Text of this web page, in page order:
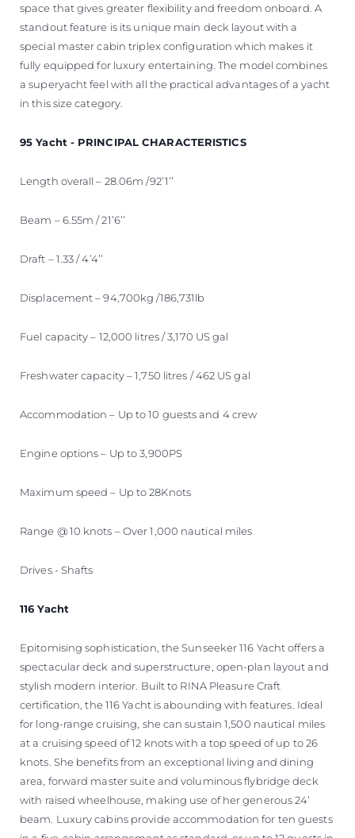
space that gives greater flexibility and freedom onboard. A
standout feature is its unique main deck layout with a
special master cabin triplex configuration which makes it
fully equipped for luxury entertaining. The model combines
a superyacht feel with all the practical advantages of a yacht
in this size category.
95 Yacht - PRINCIPAL CHARACTERISTICS
Length overall – 28.06m /92’1’’
Beam – 6.55m / 21’6’’
Draft – 1.33 / 4’4’’
Displacement – 94,700kg /186,731lb
Fuel capacity – 12,000 litres / 3,170 US gal
Freshwater capacity – 1,750 litres / 462 US gal
Accommodation – Up to 10 guests and 4 crew
Engine options – Up to 3,900PS
Maximum speed – Up to 28Knots
Range @ 10 knots – Over 1,000 nautical miles
Drives - Shafts
116 Yacht
Epitomising sophistication, the Sunseeker 116 Yacht offers a
spectacular deck and superstructure, open-plan layout and
stylish modern interior. Built to RINA Pleasure Craft
certification, the 116 Yacht is abounding with features. Ideal
for long-range cruising, she can sustain 1,500 nautical miles
at a cruising speed of 12 knots with a top speed of up to 26
knots. She benefits from an exceptional living and dining
area, forward master suite and voluminous flybridge deck
with raised wheelhouse, making use of her generous 24’
beam. Luxury cabins provide accommodation for ten guests